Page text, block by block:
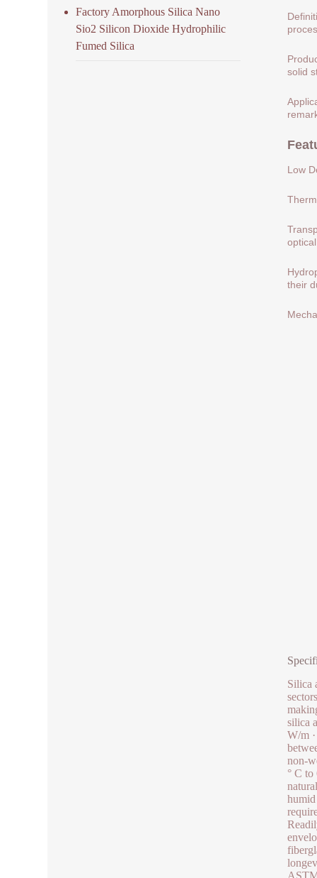
solid
Low
their
Silica
silica
W/m
non-
° C to
Factory Amorphous Silica Nano
Sio2 Silicon Dioxide Hydrophilic
Fumed Silica